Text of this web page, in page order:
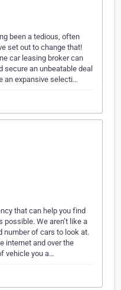
been a tedious, often
set out to change that!
car leasing broker can
secure an unbeatable deal
an expansive selecti…
that can help you find
We aren’t like a
number of cars to look at.
internet and over the
vehicle you a…